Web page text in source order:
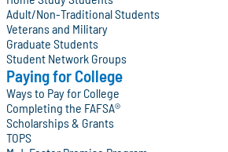
Adult/Non-Traditional Students
Veterans and Military
Graduate Students
Student Network Groups
Paying for College
Ways to Pay for College
Completing the FAFSA®
Scholarships & Grants
TOPS